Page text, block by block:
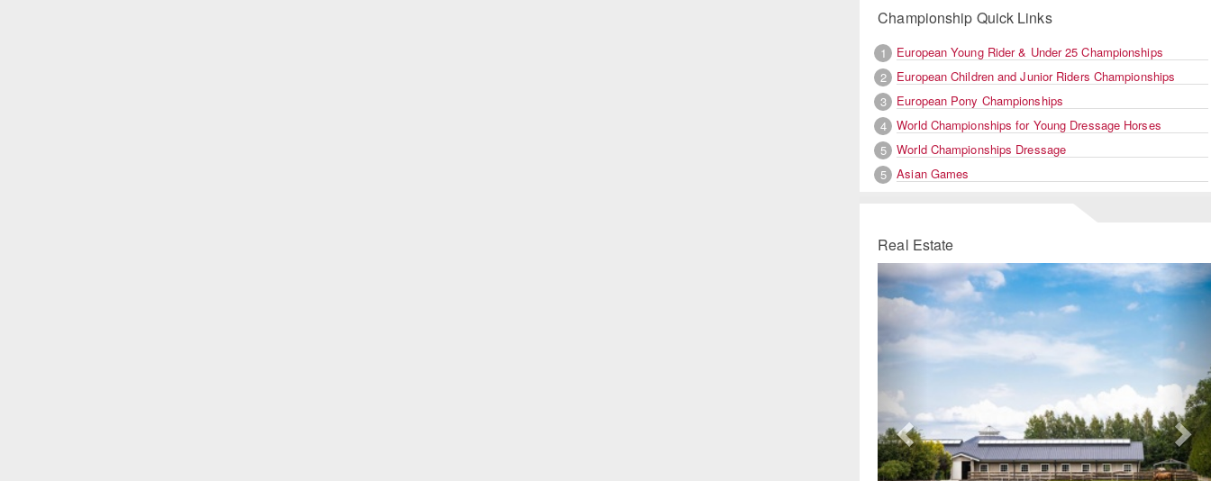
Championship Quick Links
1
European Young Rider & Under 25 Championships
2
European Children and Junior Riders Championships
3
European Pony Championships
4
World Championships for Young Dressage Horses
5
World Championships Dressage
5
Asian Games
Real Estate
Previous